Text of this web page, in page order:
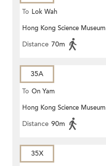
To Lok Wah
Hong Kong Science Museum
Distance 70m
35A
To On Yam
Hong Kong Science Museum
Distance 90m
35X